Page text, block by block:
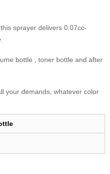
sprayer delivers 0.07cc-
bottle , toner bottle and after
your demands, whatever color